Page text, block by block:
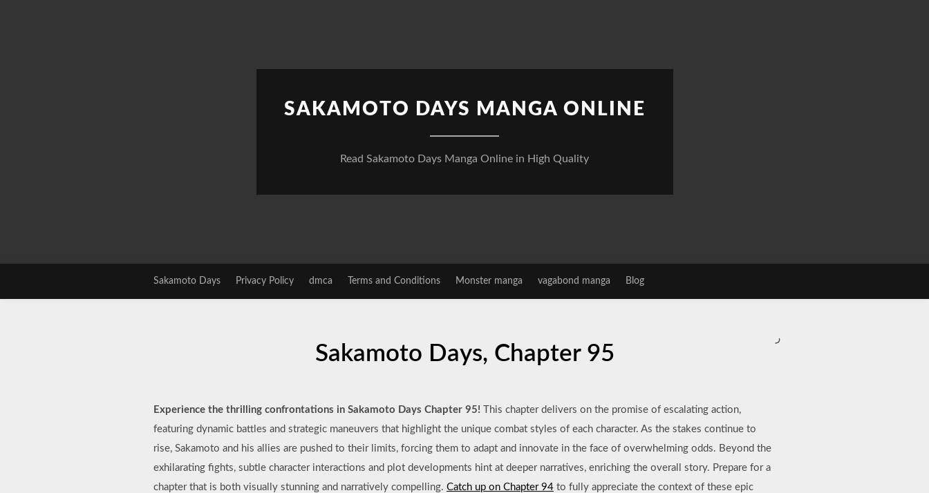
SAKAMOTO DAYS MANGA ONLINE
Read Sakamoto Days Manga Online in High Quality
Sakamoto Days Privacy Policy dmca Terms and Conditions Monster manga vagabond manga Blog
Sakamoto Days, Chapter 95
Experience the thrilling confrontations in Sakamoto Days Chapter 95! This chapter delivers on the promise of escalating action,
featuring dynamic battles and strategic maneuvers that highlight the unique combat styles of each character. As the stakes continue to
rise, Sakamoto and his allies are pushed to their limits, forcing them to adapt and innovate in the face of overwhelming odds. Beyond the
exhilarating fights, subtle character interactions and plot developments hint at deeper narratives, enriching the overall story. Prepare for a
chapter that is both visually stunning and narratively compelling. Catch up on Chapter 94 to fully appreciate the context of these epic
ر